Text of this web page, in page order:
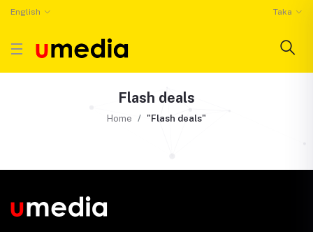
English Taka
Flash deals
Home "Flash deals"